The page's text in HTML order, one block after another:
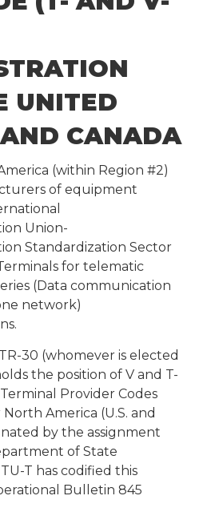
UNITED
CANADA
(within Region #2)
of equipment
Union-
Standardization Sector
for telematic
(Data communication
network)
30 (whomever is elected
the position of V and T-
Provider Codes
America (U.S. and
by the assignment
of State
T has codified this
Bulletin 845